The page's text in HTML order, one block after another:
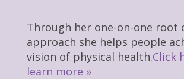
Through her one-on-one root
approach she helps people
vision of physical health.Click
learn more »